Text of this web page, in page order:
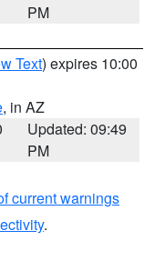
PM
Text) expires 10:00
, in AZ
Updated: 09:49
PM
current warnings
.